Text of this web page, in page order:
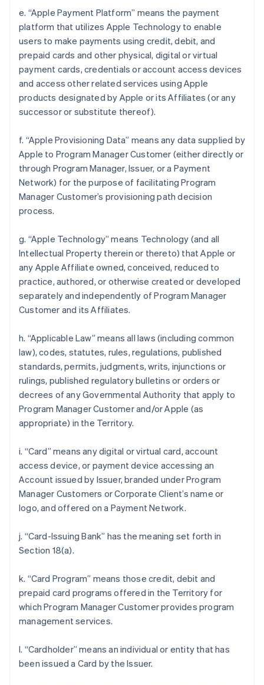
e. “Apple Payment Platform” means the payment
platform that utilizes Apple Technology to enable
users to make payments using credit, debit, and
prepaid cards and other physical, digital or virtual
payment cards, credentials or account access devices
and access other related services using Apple
products designated by Apple or its Affiliates (or any
successor or substitute thereof).
f. “Apple Provisioning Data” means any data supplied by
Apple to Program Manager Customer (either directly or
through Program Manager, Issuer, or a Payment
Network) for the purpose of facilitating Program
Manager Customer’s provisioning path decision
process.
g. “Apple Technology” means Technology (and all
Intellectual Property therein or thereto) that Apple or
any Apple Affiliate owned, conceived, reduced to
practice, authored, or otherwise created or developed
separately and independently of Program Manager
Customer and its Affiliates.
h. “Applicable Law” means all laws (including common
law), codes, statutes, rules, regulations, published
standards, permits, judgments, writs, injunctions or
rulings, published regulatory bulletins or orders or
decrees of any Governmental Authority that apply to
Program Manager Customer and/or Apple (as
appropriate) in the Territory.
i. “Card” means any digital or virtual card, account
access device, or payment device accessing an
Account issued by Issuer, branded under Program
Manager Customers or Corporate Client’s name or
logo, and offered on a Payment Network.
j. “Card-Issuing Bank” has the meaning set forth in
Section 18(a).
k. “Card Program” means those credit, debit and
prepaid card programs offered in the Territory for
which Program Manager Customer provides program
management services.
l. “Cardholder” means an individual or entity that has
been issued a Card by the Issuer.